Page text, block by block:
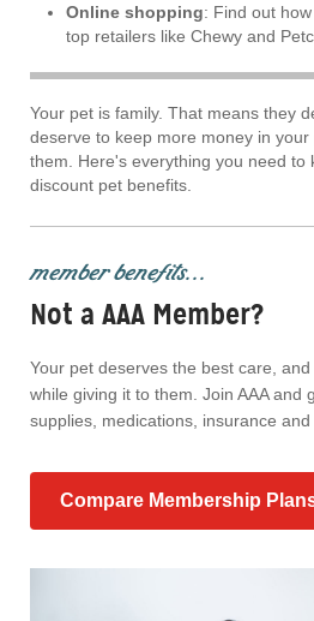
Online shopping: Find out
top retailers like Chewy and
Your pet is family. That means they
deserve to keep more money in
them. Here's everything you need to
discount pet benefits.
member benefits...
Not a AAA Member?
Your pet deserves the best care,
while giving it to them. Join AAA and
supplies, medications, insurance and
Compare Membership